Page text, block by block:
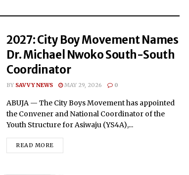
2027: City Boy Movement Names
Dr. Michael Nwoko South-South
Coordinator
BY SAVVY NEWS MAY 29, 2026 0
ABUJA — The City Boys Movement has appointed
the Convener and National Coordinator of the
Youth Structure for Asiwaju (YS4A),...
READ MORE